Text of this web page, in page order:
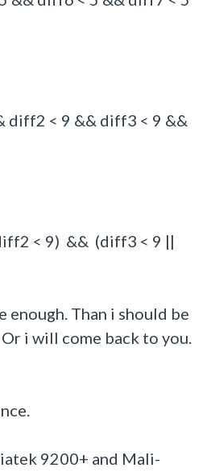
< 9 && diff3 < 9 &&
< 9) && (diff3 < 9 ||
Than i should be
i will come back to you.
9200+ and Mali-